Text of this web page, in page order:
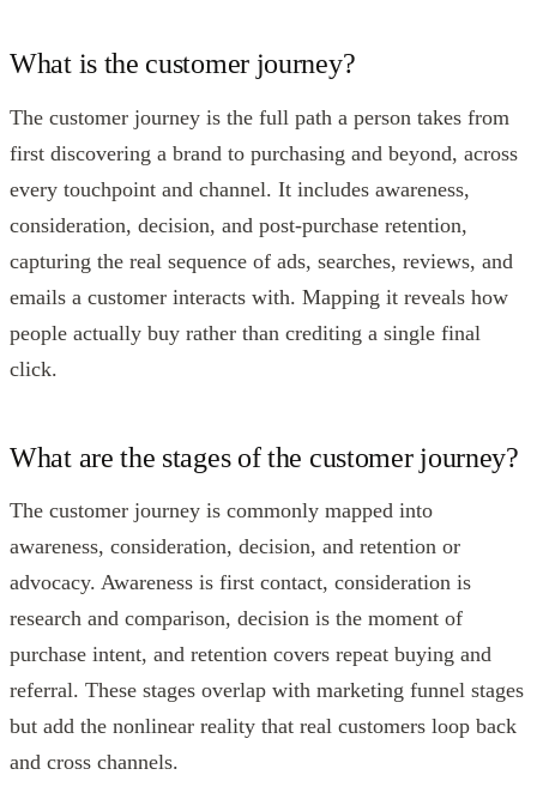
What is the customer journey?
The customer journey is the full path a person takes from
first discovering a brand to purchasing and beyond, across
every touchpoint and channel. It includes awareness,
consideration, decision, and post-purchase retention,
capturing the real sequence of ads, searches, reviews, and
emails a customer interacts with. Mapping it reveals how
people actually buy rather than crediting a single final
click.
What are the stages of the customer journey?
The customer journey is commonly mapped into
awareness, consideration, decision, and retention or
advocacy. Awareness is first contact, consideration is
research and comparison, decision is the moment of
purchase intent, and retention covers repeat buying and
referral. These stages overlap with marketing funnel stages
but add the nonlinear reality that real customers loop back
and cross channels.